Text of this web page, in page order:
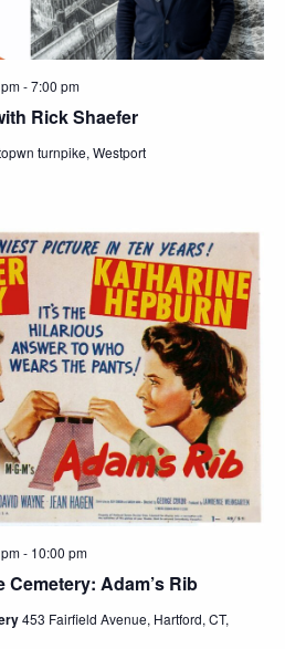
Rick Shaefer
-7:00 pm
turnpike, Westport
Cemetery: Adam’s Rib
- 10:00 pm
453 Fairfield Avenue, Hartford, CT,